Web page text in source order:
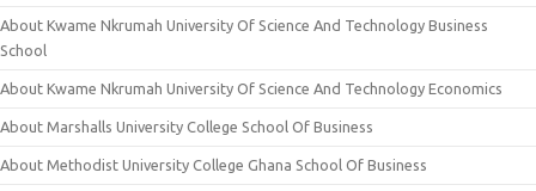
About Kwame Nkrumah University Of Science And Technology Business
School
About Kwame Nkrumah University Of Science And Technology Economics
About Marshalls University College School Of Business
About Methodist University College Ghana School Of Business